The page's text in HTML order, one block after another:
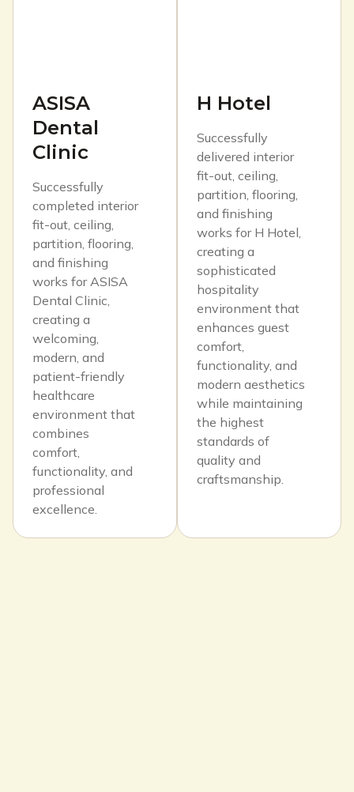
ASISA
Dental
Clinic
Successfully
completed interior
fit-out, ceiling,
partition, flooring,
and finishing
works for ASISA
Dental Clinic,
creating a
welcoming,
modern, and
patient-friendly
healthcare
environment that
combines
comfort,
functionality, and
professional
excellence.
H Hotel
Successfully
delivered interior
fit-out, ceiling,
partition, flooring,
and finishing
works for H Hotel,
creating a
sophisticated
hospitality
environment that
enhances guest
comfort,
functionality, and
modern aesthetics
while maintaining
the highest
standards of
quality and
craftsmanship.